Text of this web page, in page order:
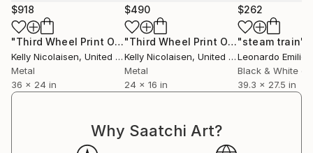
$918
"Third Wheel Print On Metal - Limited Edition of 50"
Kelly Nicolaisen, United States
Metal
36 x 24 in
$490
"Third Wheel Print On Metal - Limited Edition of 50"
Kelly Nicolaisen, United States
Metal
24 x 16 in
$262
"steam train"
Leonardo
Black & White
39.3 x 27.5 in
Why Saatchi Art?